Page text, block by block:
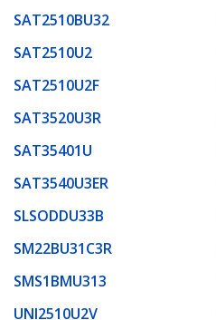
SAT2510BU32
SAT2510U2
SAT2510U2F
SAT3520U3R
SAT35401U
SAT3540U3ER
SLSODDU33B
SM22BU31C3R
SMS1BMU313
UNI2510U2V